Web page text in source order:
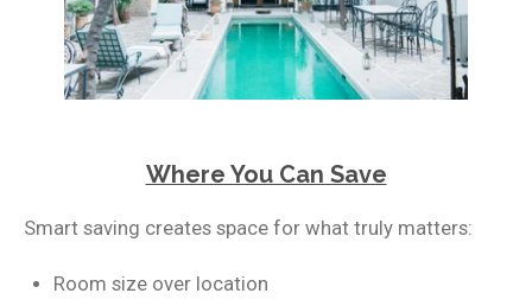
Where You Can Save
Smart saving creates space for what truly matters:
Room size over location